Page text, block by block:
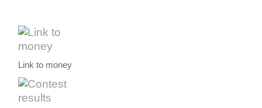
Link to money